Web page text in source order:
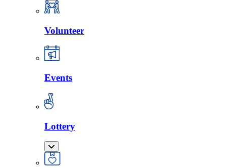
Volunteer
Events
Lottery